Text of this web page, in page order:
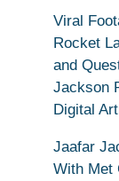
Viral
Rocket
and
Jackson
Digital
Jaafar
With Met